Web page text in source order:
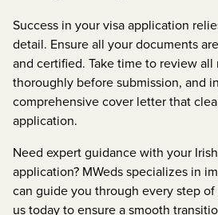
Success in your visa application
detail. Ensure all your documents
and certified. Take time to review all
thoroughly before submission, and
comprehensive cover letter that
application.
Need expert guidance with your
application? MWeds specializes in
can guide you through every step
us today to ensure a smooth